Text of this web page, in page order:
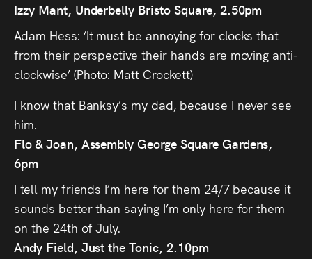
Izzy Mant, Underbelly Bristo Square, 2.50pm
Adam Hess: ‘It must be annoying for clocks that
from their perspective their hands are moving anti-
clockwise’ (Photo: Matt Crockett)
I know that Banksy’s my dad, because I never see
him.
Flo & Joan, Assembly George Square Gardens,
6pm
I tell my friends I’m here for them 24/7 because it
sounds better than saying I’m only here for them
on the 24th of July.
Andy Field, Just the Tonic, 2.10pm